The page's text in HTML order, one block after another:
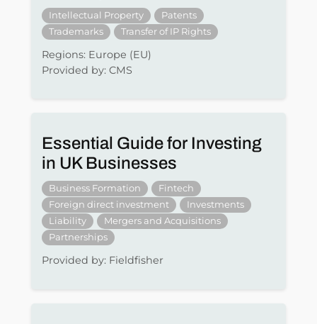
Intellectual Property
Patents
Trademarks
Transfer of IP Rights
Regions: Europe (EU)
Provided by: CMS
Essential Guide for Investing
in UK Businesses
Business Formation
Fintech
Foreign direct investment
Investments
Liability
Mergers and Acquisitions
Partnerships
Provided by: Fieldfisher